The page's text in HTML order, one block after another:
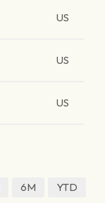
US
US
US
6M
YTD